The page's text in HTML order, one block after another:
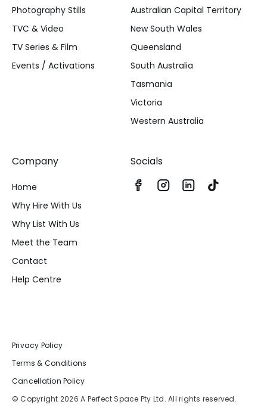
Photography Stills
TVC & Video
TV Series & Film
Events / Activations
Australian Capital Territory
New South Wales
Queensland
South Australia
Tasmania
Victoria
Western Australia
Company
Home
Why Hire With Us
Why List With Us
Meet the Team
Contact
Help Centre
Socials
Privacy Policy
Terms & Conditions
Cancellation Policy
© Copyright 2026 A Perfect Space Pty Ltd. All rights reserved.